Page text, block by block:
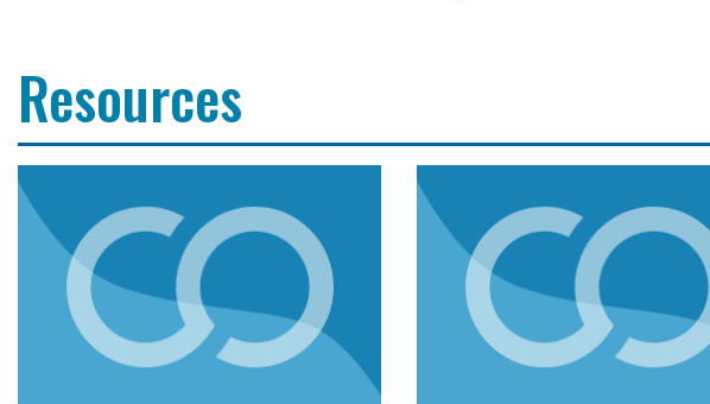
Resources
Colleges Ontario congratulates president and CEO on earning
Colleges Ontario statement